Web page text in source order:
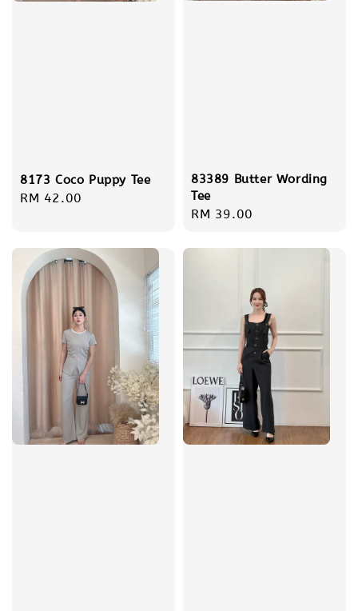
8173 Coco Puppy Tee
Regular
RM 42.00
83389 Butter Wording
Tee
Regular
RM 39.00